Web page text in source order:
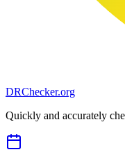
DRChecker.org
Quickly and accurately